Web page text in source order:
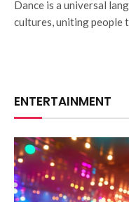
Dance is a universal
cultures, uniting people
ENTERTAINMENT